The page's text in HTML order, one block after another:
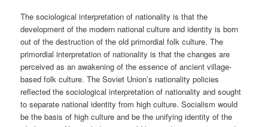
The sociological interpretation of nationality is that the
development of the modern national culture and identity is born
out of the destruction of the old primordial folk culture. The
primordial interpretation of nationality is that the changes are
perceived as an awakening of the essence of ancient village-
based folk culture. The Soviet Union’s nationality policies
reflected the sociological interpretation of nationality and sought
to separate national identity from high culture. Socialism would
be the basis of high culture and be the unifying identity of the